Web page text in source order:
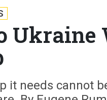
Ukraine
it needs cannot